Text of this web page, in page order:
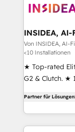
multi-region
scale. 🏆 HubSpot’s CEO called us “the partner of the
future.” Others
measurable
INSIDEA,
RevOps
Von INSIDEA, AI-
<10 Installationen
★ Top-rated
G2 & Clutch. ★
across five
Onboarding
2024/25 INSIDEA helps growing companies turn
Partner für Lösungen